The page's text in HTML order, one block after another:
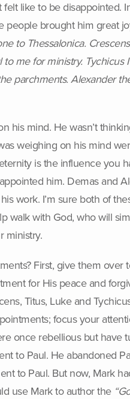
like to be disappointed.
people brought him great
to Thessalonica.
me for ministry.
parchments. Alexander
his mind. He wasn’t
weighing on his mind
is the influence you
him. Demas and
work. I’m sure both of
walk with God, who will
ministry.
First, give them
for His peace and
Titus, Luke and
focus your
once rebellious but have
to Paul. He abandoned
to Paul. But now, Mark
use Mark to author the